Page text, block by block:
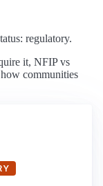
regulatory.
it, NFIP vs
communities